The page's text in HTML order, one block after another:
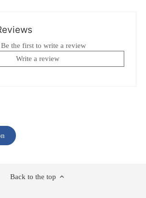
Be the first to write a review
Write a review
Back to the top